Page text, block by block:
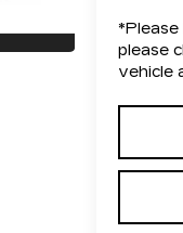
*Please
please
vehicle